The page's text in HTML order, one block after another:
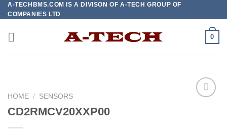
Skip
to
content
A-TECHBMS.COM IS A DIVISON OF A-TECH GROUP OF
COMPANIES LTD
0
HOME / SENSORS
CD2RMCV20XXP00